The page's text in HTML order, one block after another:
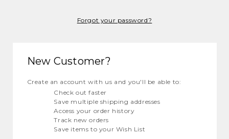
Forgot your password?
New Customer?
Create an account with us and you'll be able to:
Check out faster
Save multiple shipping addresses
Access your order history
Track new orders
Save items to your Wish List